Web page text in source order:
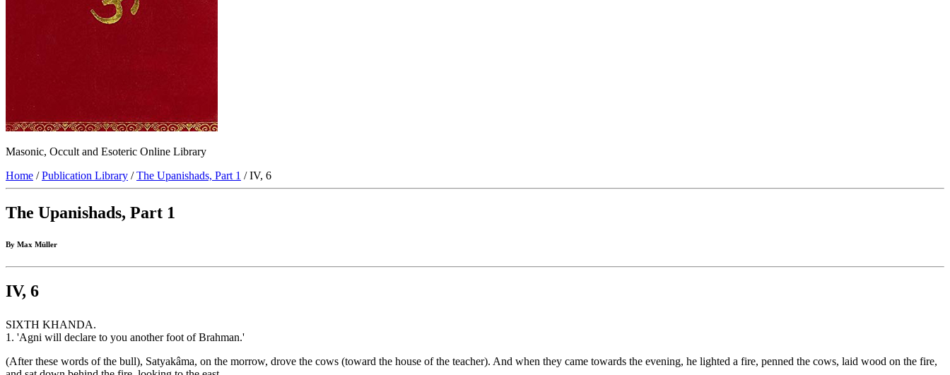
Masonic, Occult and Esoteric Online Library
Home /Publication Library /The Upanishads, Part 1 / IV, 6
The Upanishads, Part 1
By Max Müller
IV, 6
SIXTH KHANDA.
1. 'Agni will declare to you another foot of Brahman.'
(After these words of the bull), Satyakâma, on the morrow, drove the cows (toward the house of the teacher). And when they came towards the evening, he lighted a fire, penned the cows, laid wood on the fire,